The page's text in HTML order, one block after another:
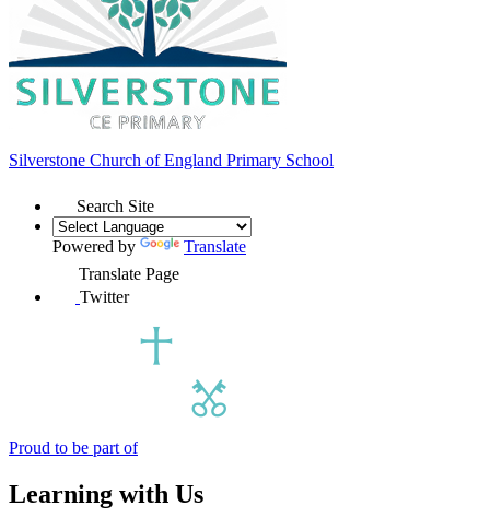
Silverstone Church of England Primary School
Search Site
Powered by
Translate
Translate Page
Twitter
Proud to be part of
Learning with Us